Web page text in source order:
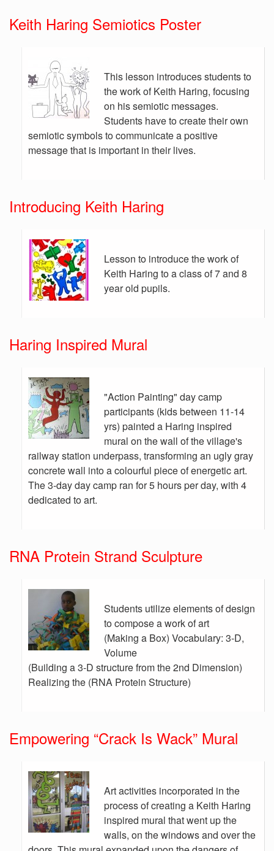
Keith Haring Semiotics Poster
This lesson introduces students to
the work of Keith Haring, focusing
on his semiotic messages.
Students have to create their own
semiotic symbols to communicate a positive
message that is important in their lives.
Introducing Keith Haring
Lesson to introduce the work of
Keith Haring to a class of 7 and 8
year old pupils.
Haring Inspired Mural
"Action Painting" day camp
participants (kids between 11-14
yrs) painted a Haring inspired
mural on the wall of the village's
railway station underpass, transforming an ugly gray
concrete wall into a colourful piece of energetic art.
The 3-day day camp ran for 5 hours per day, with 4
dedicated to art.
RNA Protein Strand Sculpture
Students utilize elements of design
to compose a work of art
(Making a Box) Vocabulary: 3-D,
Volume
(Building a 3-D structure from the 2nd Dimension)
Realizing the (RNA Protein Structure)
Empowering “Crack Is Wack” Mural
Art activities incorporated in the
process of creating a Keith Haring
inspired mural that went up the
walls, on the windows and over the